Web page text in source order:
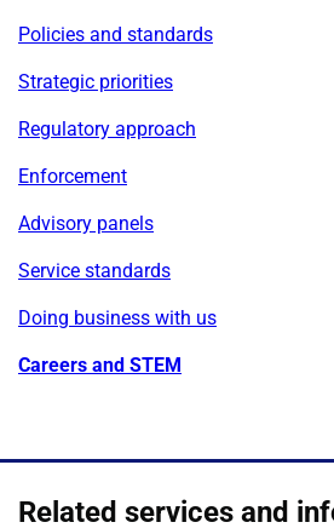
Policies and standards
Strategic priorities
Regulatory approach
Enforcement
Advisory panels
Service standards
Doing business with us
Careers and STEM
Related services and